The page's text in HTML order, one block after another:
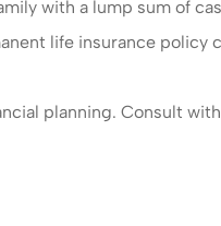
with a lump sum of
life insurance policy
planning. Consult